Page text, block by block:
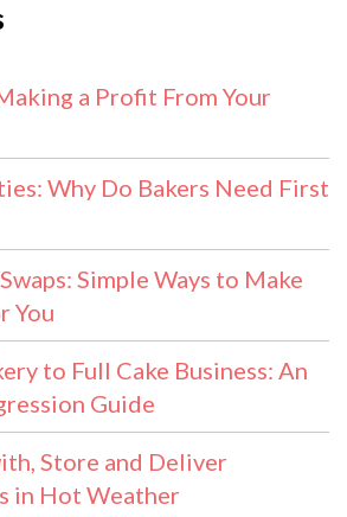
a Profit From Your
Why Do Bakers Need First
Simple Ways to Make
You
to Full Cake Business: An
Guide
Store and Deliver
in Hot Weather